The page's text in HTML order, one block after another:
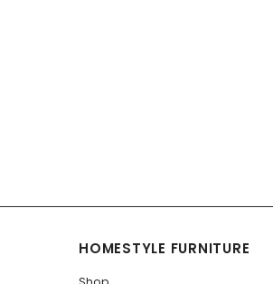
HOMESTYLE FURNITURE